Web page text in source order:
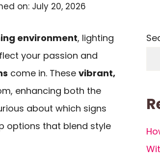
on: July 20, 2026
environment, lighting
your passion and
come in. These vibrant,
enhancing both the
about which signs
options that blend style